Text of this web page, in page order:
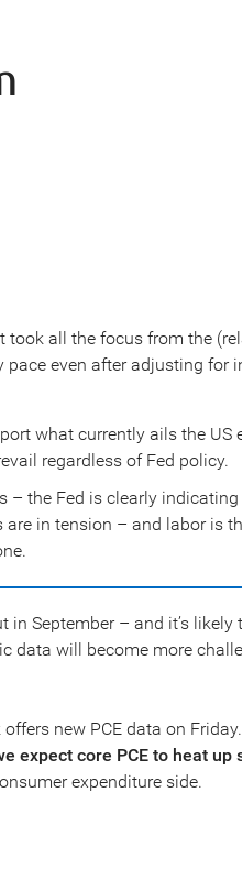
all the focus from the
even after adjusting for
what currently ails the US
regardless of Fed policy.
– the Fed is clearly
in tension – and labor is
September – and it’s likely
data will become more
new PCE data on
expect core PCE to heat up
expenditure side.